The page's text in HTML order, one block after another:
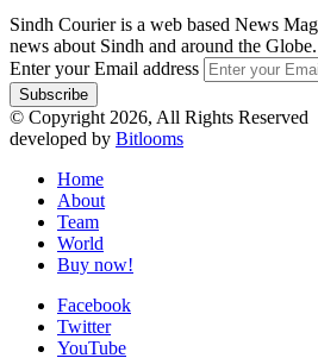
Sindh Courier is a web based News
news about Sindh and around the Globe.
Enter your Email address
© Copyright 2026, All Rights Reserved
developed by Bitlooms
Home
About
Team
World
Buy now!
Facebook
Twitter
YouTube